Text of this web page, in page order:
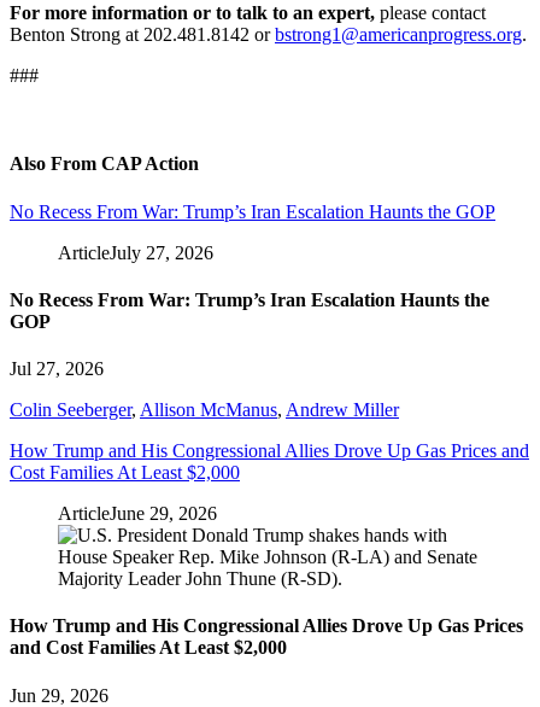
For more information or to talk to an expert, please contact
Benton Strong at 202.481.8142 orbstrong1@americanprogress.org.
###
Also From CAP Action
No Recess From War: Trump’s Iran Escalation Haunts the GOP
ArticleJuly 27, 2026
No Recess From War: Trump’s Iran Escalation Haunts the
GOP
Jul 27, 2026
Colin Seeberger, Allison McManus, Andrew Miller
How Trump and His Congressional Allies Drove Up Gas Prices and
Cost Families At Least $2,000
ArticleJune 29, 2026
How Trump and His Congressional Allies Drove Up Gas Prices
and Cost Families At Least $2,000
Jun 29, 2026